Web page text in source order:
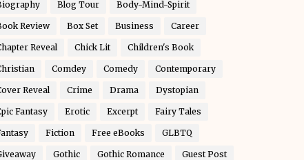
Blog Tour Body-Mind-Spirit
Review Box Set Business Career
Reveal Chick Lit Children's Book
Comdey Comedy Contemporary
Reveal Crime Drama Dystopian
Fantasy Erotic Excerpt Fairy Tales
Fiction Free eBooks GLBTQ
Gothic Gothic Romance Guest Post